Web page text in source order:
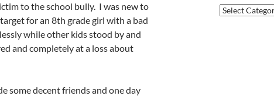
to the school bully. I was new to
for an 8th grade girl with a bad
while other kids stood by and
and completely at a loss about
some decent friends and one day
Categories